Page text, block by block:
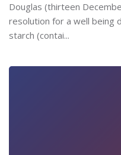
Douglas (thirteen
resolution for a well being
starch (contai...